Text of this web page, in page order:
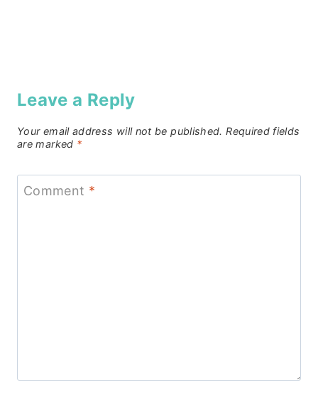
Leave a Reply
Your email address will not be published. Required fields
are marked *
Comment *